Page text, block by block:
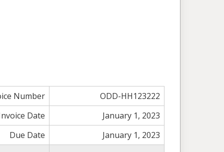
Number
ODD-HH123222
Date
January 1, 2023
Due Date
January 1, 2023